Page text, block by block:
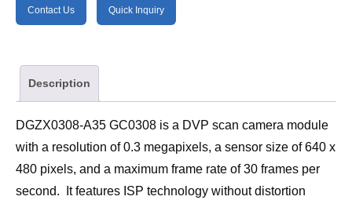
Contact Us Quick Inquiry
Description
DGZX0308-A35 GC0308 is a DVP scan camera module
with a resolution of 0.3 megapixels, a sensor size of 640 x
480 pixels, and a maximum frame rate of 30 frames per
second.  It features ISP technology without distortion